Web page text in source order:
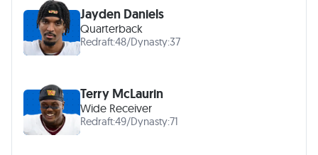
Jayden Daniels
Quarterback
Redraft:48/Dynasty:37
Terry McLaurin
Wide Receiver
Redraft:49/Dynasty:71